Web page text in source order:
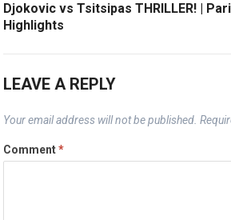
Djokovic vs Tsitsipas THRILLER! |
Highlights
LEAVE A REPLY
Your email address will not be published.
Comment*